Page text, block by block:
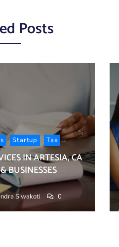
Posts
Startup Tax
IN ARTESIA, CA
BUSINESSES
Siwakoti 0